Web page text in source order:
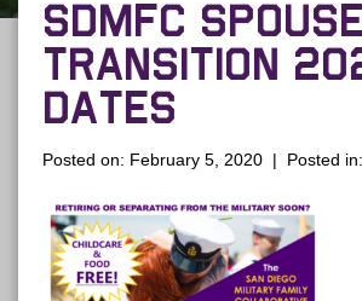
SDMFC SPOUSE
TRANSITION
DATES
Posted on: February 5, 2020 | Posted in: